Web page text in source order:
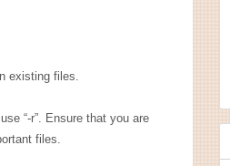
existing files.
“-r”. Ensure that you are
files.